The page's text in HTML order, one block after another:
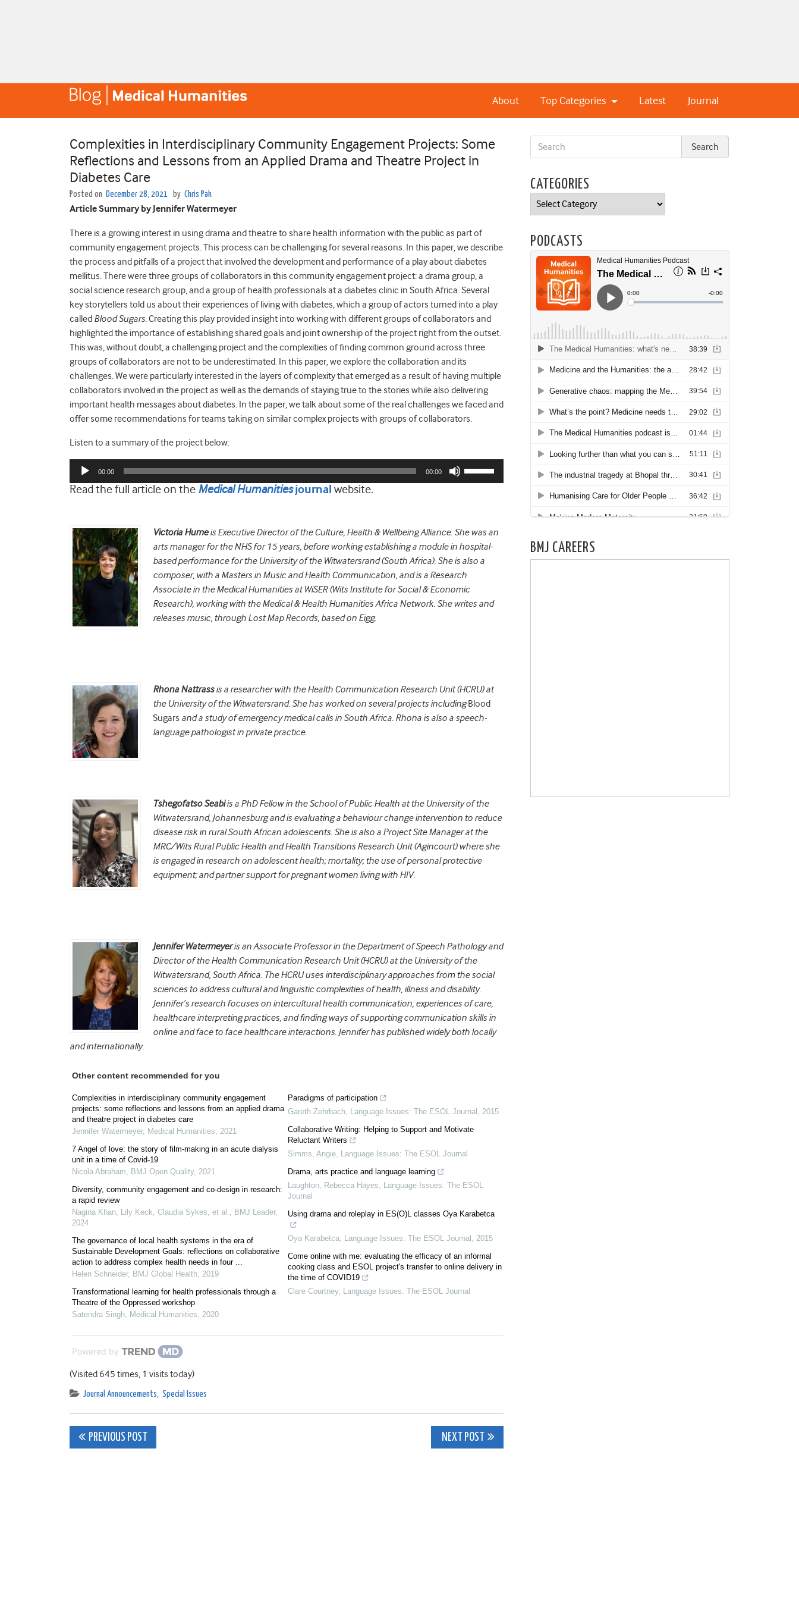
Journal
Latest
Top Categories
About
Complexities in Interdisciplinary Community Engagement Projects: Some
Reflections and Lessons from an Applied Drama and Theatre Project in
Diabetes Care
Posted on December 28, 2021 by Chris Pak
Article Summary by Jennifer Watermeyer
There is a growing interest in using drama and theatre to share health information with the public as part of
community engagement projects. This process can be challenging for several reasons. In this paper, we describe
the process and pitfalls of a project that involved the development and performance of a play about diabetes
mellitus. There were three groups of collaborators in this community engagement project: a drama group, a
social science research group, and a group of health professionals at a diabetes clinic in South Africa. Several
key storytellers told us about their experiences of living with diabetes, which a group of actors turned into a play
called Blood Sugars. Creating this play provided insight into working with different groups of collaborators and
highlighted the importance of establishing shared goals and joint ownership of the project right from the outset.
This was, without doubt, a challenging project and the complexities of finding common ground across three
groups of collaborators are not to be underestimated. In this paper, we explore the collaboration and its
challenges. We were particularly interested in the layers of complexity that emerged as a result of having multiple
collaborators involved in the project as well as the demands of staying true to the stories while also delivering
important health messages about diabetes. In the paper, we talk about some of the real challenges we faced and
offer some recommendations for teams taking on similar complex projects with groups of collaborators.
Listen to a summary of the project below:
Audio
00:00 00:00
increase
or
decrease
volume.
Read the full article on the Medical Humanitiesjournal website.
Victoria Humeis Executive Director of the Culture, Health & Wellbeing Alliance. She was an
arts manager for the NHS for 15 years, before working establishing a module in hospital-
based performance for the University of the Witwatersrand (South Africa). She is also a
composer, with a Masters in Music and Health Communication, and is a Research
Associate in the Medical Humanities at WiSER (Wits Institute for Social & Economic
Research), working with the Medical & Health Humanities Africa Network. She writes and
releases music, through Lost Map Records, based on Eigg.
Rhona Nattrassis a researcher with the Health Communication Research Unit (HCRU) at
the University of the Witwatersrand. She has worked on several projects includingBlood
Sugars and a study of emergency medical calls in South Africa. Rhona is also a speech-
language pathologist in private practice.
Tshegofatso Seabiis a PhD Fellow in the School of Public Health at the University of the
Witwatersrand, Johannesburg and is evaluating a behaviour change intervention to reduce
disease risk in rural South African adolescents. She is also a Project Site Manager at the
MRC/Wits Rural Public Health and Health Transitions Research Unit (Agincourt) where she
is engaged in research on adolescent health; mortality; the use of personal protective
equipment; and partner support for pregnant women living with HIV.
Jennifer Watermeyeris an Associate Professor in the Department of Speech Pathology and
Director of the Health Communication Research Unit (HCRU) at the University of the
Witwatersrand, South Africa. The HCRU uses interdisciplinary approaches from the social
sciences to address cultural and linguistic complexities of health, illness and disability.
Jennifer’s research focuses on intercultural health communication, experiences of care,
healthcare interpreting practices, and finding ways of supporting communication skills in
online and face to face healthcare interactions. Jennifer has published widely both locally
and internationally.
Other content recommended for you
Complexities in interdisciplinary community engagement
projects: some reflections and lessons from an applied drama
and theatre project in diabetes care
Jennifer Watermeyer, Medical Humanities, 2021
7 Angel of love: the story of film-making in an acute dialysis
unit in a time of Covid-19
Nicola Abraham, BMJ Open Quality, 2021
Diversity, community engagement and co-design in research:
a rapid review
Nagina Khan, Lily Keck, Claudia Sykes, et al., BMJ Leader,
2024
The governance of local health systems in the era of
Sustainable Development Goals: reflections on collaborative
action to address complex health needs in four ...
Helen Schneider, BMJ Global Health, 2019
Transformational learning for health professionals through a
Theatre of the Oppressed workshop
Satendra Singh, Medical Humanities, 2020
Paradigms of participation
Gareth Zehrbach, Language Issues: The ESOL Journal , 2015
Collaborative Writing: Helping to Support and Motivate
Reluctant Writers
Simms, Angie, Language Issues: The ESOL Journal
Drama, arts practice and language learning
Laughton, Rebecca Hayes, Language Issues: The ESOL
Journal
Using drama and roleplay in ES(O)L classes Oya Karabetca
Oya Karabetca, Language Issues: The ESOL Journal , 2015
Come online with me: evaluating the efficacy of an informal
cooking class and ESOL project's transfer to online delivery in
the time of COVID19
Clare Courtney, Language Issues: The ESOL Journal
Powered by
(Visited 645 times, 1 visits today)
Journal Announcements, Special Issues
Post
PREVIOUS POST NEXT POST
CATEGORIES
Categories
PODCASTS
BMJ CAREERS